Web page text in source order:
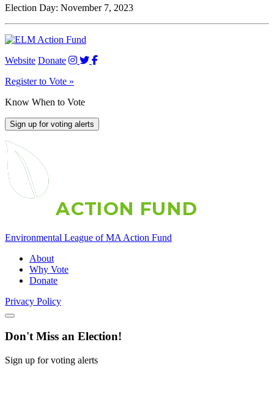
Election Day: November 7, 2023
Website Donate
Register to Vote »
Know When to Vote
Sign up for voting alerts
ACTION FUND
Environmental League of MA Action Fund
About
Why Vote
Donate
Privacy Policy
Don't Miss an Election!
Sign up for voting alerts